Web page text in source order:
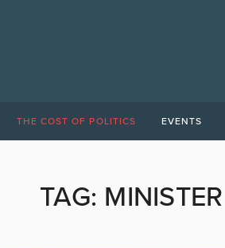
THE COST OF POLITICS EVENTS
TAG: